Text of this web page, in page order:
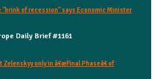
"brink of recession" says Economic Minister
Daily Brief #1161
only in â€œFinal Phaseâ€ of